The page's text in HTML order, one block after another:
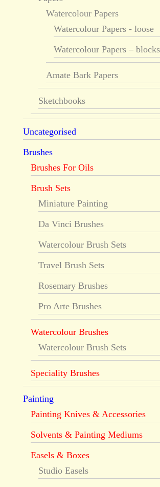
Watercolour Papers
Watercolour Papers - loose
Watercolour Papers –
Amate Bark Papers
Sketchbooks
Uncategorised
Brushes
Brushes For Oils
Brush Sets
Miniature Painting
Da Vinci Brushes
Watercolour Brush Sets
Travel Brush Sets
Rosemary Brushes
Pro Arte Brushes
Watercolour Brushes
Watercolour Brush Sets
Speciality Brushes
Painting
Painting Knives & Accessories
Solvents & Painting Mediums
Easels & Boxes
Studio Easels